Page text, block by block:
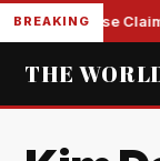
BREAKING
Abuse Claims
THE